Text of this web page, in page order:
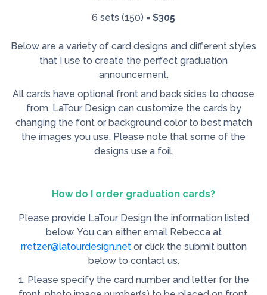
6 sets (150) = $305
Below are a variety of card designs and different styles
that I use to create the perfect graduation
announcement.
All cards have optional front and back sides to choose
from. LaTour Design can customize the cards by
changing the font or background color to best match
the images you use. Please note that some of the
designs use a foil.
How do I order graduation cards?
Please provide LaTour Design the information listed
below. You can either email Rebecca at
rretzer@latourdesign.netor click the submit button
below to contact us.
1. Please specify the card number and letter for the